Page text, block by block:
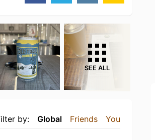
SEE ALL
by: Global Friends You